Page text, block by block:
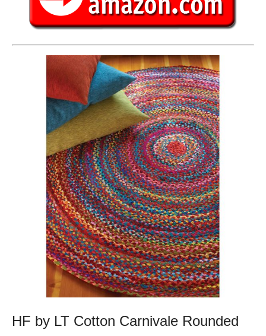
HF by LT Cotton Carnivale Rounded